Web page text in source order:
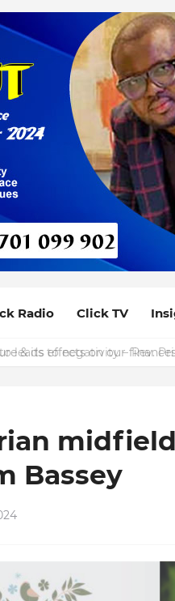
Radio Click TV
& its effects on our finances
Bassey